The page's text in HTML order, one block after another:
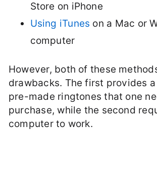
Store on iPhone
Using iTunes on a Mac or
computer
However, both of these
drawbacks. The first provides
pre-made ringtones that one
purchase, while the second
computer to work.